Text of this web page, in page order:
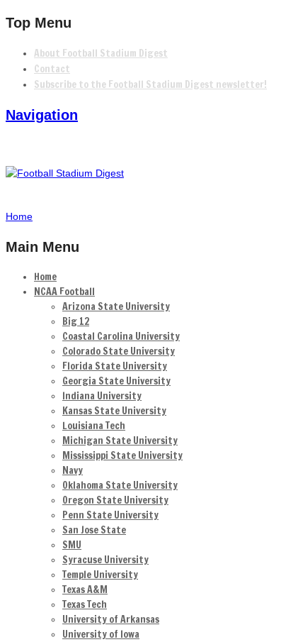
Top Menu
About Football Stadium Digest
Contact
Subscribe to the Football Stadium Digest newsletter!
Navigation
Home
Main Menu
Home
NCAA Football
Arizona State University
Big 12
Coastal Carolina University
Colorado State University
Florida State University
Georgia State University
Indiana University
Kansas State University
Louisiana Tech
Michigan State University
Mississippi State University
Navy
Oklahoma State University
Oregon State University
Penn State University
San Jose State
SMU
Syracuse University
Temple University
Texas A&M
Texas Tech
University of Arkansas
University of Iowa